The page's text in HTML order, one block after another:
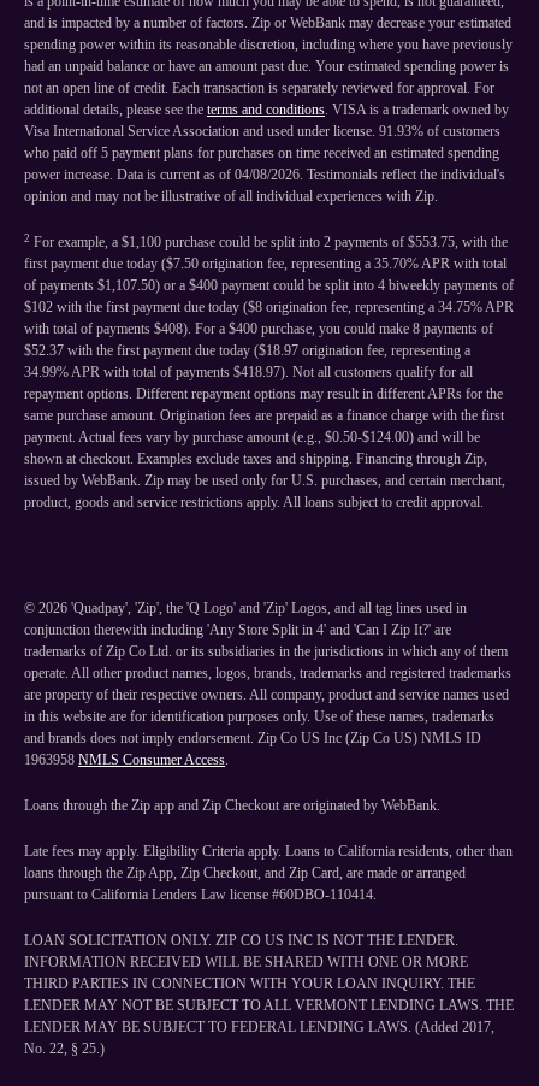
and is impacted by a number of factors. Zip or WebBank may decrease your estimated
spending power within its reasonable discretion, including where you have previously
had an unpaid balance or have an amount past due. Your estimated spending power is
not an open line of credit. Each transaction is separately reviewed for approval. For
additional details, please see the terms and conditions. VISA is a trademark owned by
Visa International Service Association and used under license. 91.93% of customers
who paid off 5 payment plans for purchases on time received an estimated spending
power increase. Data is current as of 04/08/2026. Testimonials reflect the individual's
opinion and may not be illustrative of all individual experiences with Zip.
2 For example, a $1,100 purchase could be split into 2 payments of $553.75, with the
first payment due today ($7.50 origination fee, representing a 35.70% APR with total
of payments $1,107.50) or a $400 payment could be split into 4 biweekly payments of
$102 with the first payment due today ($8 origination fee, representing a 34.75% APR
with total of payments $408). For a $400 purchase, you could make 8 payments of
$52.37 with the first payment due today ($18.97 origination fee, representing a
34.99% APR with total of payments $418.97). Not all customers qualify for all
repayment options. Different repayment options may result in different APRs for the
same purchase amount. Origination fees are prepaid as a finance charge with the first
payment. Actual fees vary by purchase amount (e.g., $0.50-$124.00) and will be
shown at checkout. Examples exclude taxes and shipping. Financing through Zip,
issued by WebBank. Zip may be used only for U.S. purchases, and certain merchant,
product, goods and service restrictions apply. All loans subject to credit approval.
© 2026 'Quadpay', 'Zip', the 'Q Logo' and 'Zip' Logos, and all tag lines used in
conjunction therewith including 'Any Store Split in 4' and 'Can I Zip It?' are
trademarks of Zip Co Ltd. or its subsidiaries in the jurisdictions in which any of them
operate. All other product names, logos, brands, trademarks and registered trademarks
are property of their respective owners. All company, product and service names used
in this website are for identification purposes only. Use of these names, trademarks
and brands does not imply endorsement. Zip Co US Inc (Zip Co US) NMLS ID
1963958 NMLS Consumer Access.
Loans through the Zip app and Zip Checkout are originated by WebBank.
Late fees may apply. Eligibility Criteria apply. Loans to California residents, other than
loans through the Zip App, Zip Checkout, and Zip Card, are made or arranged
pursuant to California Lenders Law license #60DBO-110414.
LOAN SOLICITATION ONLY. ZIP CO US INC IS NOT THE LENDER.
INFORMATION RECEIVED WILL BE SHARED WITH ONE OR MORE
THIRD PARTIES IN CONNECTION WITH YOUR LOAN INQUIRY. THE
LENDER MAY NOT BE SUBJECT TO ALL VERMONT LENDING LAWS. THE
LENDER MAY BE SUBJECT TO FEDERAL LENDING LAWS. (Added 2017,
No. 22, § 25.)